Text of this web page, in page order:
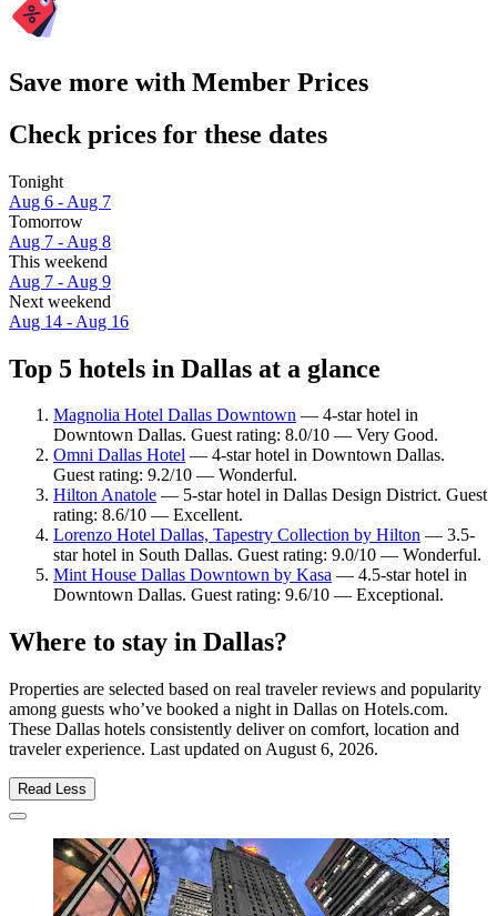
Save more with Member Prices
Check prices for these dates
Tonight
Aug 6 - Aug 7
Tomorrow
Aug 7 - Aug 8
This weekend
Aug 7 - Aug 9
Next weekend
Aug 14 - Aug 16
Top 5 hotels in Dallas at a glance
Magnolia Hotel Dallas Downtown — 4-star hotel in
Downtown Dallas. Guest rating: 8.0/10 — Very Good.
Omni Dallas Hotel — 4-star hotel in Downtown Dallas.
Guest rating: 9.2/10 — Wonderful.
Hilton Anatole — 5-star hotel in Dallas Design District. Guest
rating: 8.6/10 — Excellent.
Lorenzo Hotel Dallas, Tapestry Collection by Hilton — 3.5-
star hotel in South Dallas. Guest rating: 9.0/10 — Wonderful.
Mint House Dallas Downtown by Kasa — 4.5-star hotel in
Downtown Dallas. Guest rating: 9.6/10 — Exceptional.
Where to stay in Dallas?
Properties are selected based on real traveler reviews and popularity
among guests who’ve booked a night in Dallas on Hotels.com.
These Dallas hotels consistently deliver on comfort, location and
traveler experience. Last updated on August 6, 2026.
Read Less